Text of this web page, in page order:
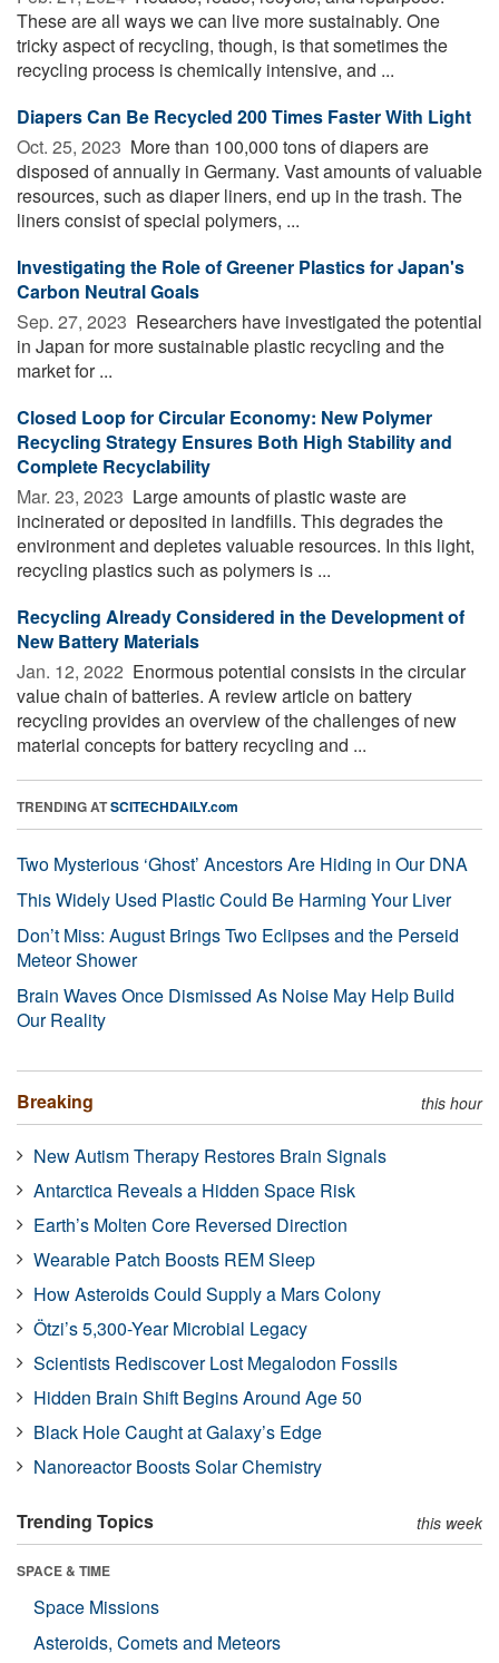
These are all ways we can live more sustainably. One
tricky aspect of recycling, though, is that sometimes the
recycling process is chemically intensive, and ...
Diapers Can Be Recycled 200 Times Faster With Light
Oct. 25, 2023  More than 100,000 tons of diapers are
disposed of annually in Germany. Vast amounts of valuable
resources, such as diaper liners, end up in the trash. The
liners consist of special polymers, ...
Investigating the Role of Greener Plastics for Japan's
Carbon Neutral Goals
Sep. 27, 2023  Researchers have investigated the potential
in Japan for more sustainable plastic recycling and the
market for ...
Closed Loop for Circular Economy: New Polymer
Recycling Strategy Ensures Both High Stability and
Complete Recyclability
Mar. 23, 2023  Large amounts of plastic waste are
incinerated or deposited in landfills. This degrades the
environment and depletes valuable resources. In this light,
recycling plastics such as polymers is ...
Recycling Already Considered in the Development of
New Battery Materials
Jan. 12, 2022  Enormous potential consists in the circular
value chain of batteries. A review article on battery
recycling provides an overview of the challenges of new
material concepts for battery recycling and ...
TRENDING ATSCITECHDAILY.com
Two Mysterious ‘Ghost’ Ancestors Are Hiding in Our DNA
This Widely Used Plastic Could Be Harming Your Liver
Don’t Miss: August Brings Two Eclipses and the Perseid
Meteor Shower
Brain Waves Once Dismissed As Noise May Help Build
Our Reality
Breaking this hour
New Autism Therapy Restores Brain Signals
Antarctica Reveals a Hidden Space Risk
Earth’s Molten Core Reversed Direction
Wearable Patch Boosts REM Sleep
How Asteroids Could Supply a Mars Colony
Ötzi’s 5,300-Year Microbial Legacy
Scientists Rediscover Lost Megalodon Fossils
Hidden Brain Shift Begins Around Age 50
Black Hole Caught at Galaxy’s Edge
Nanoreactor Boosts Solar Chemistry
Trending Topics this week
SPACE & TIME
Space Missions
Asteroids, Comets and Meteors